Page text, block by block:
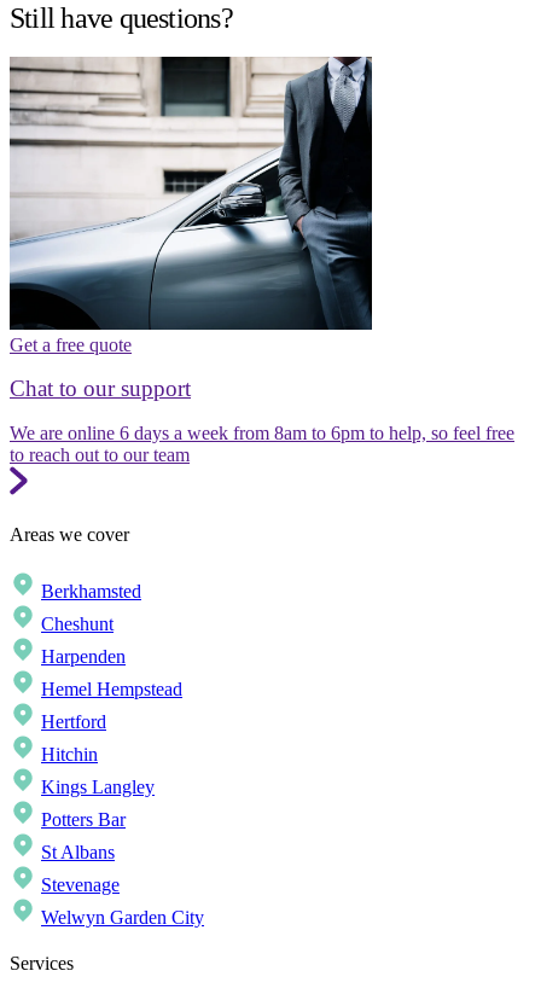
Still have questions?
Get a free quote
Chat to our support
We are online 6 days a week from 8am to 6pm to help, so feel free
to reach out to our team
Areas we cover
Berkhamsted
Cheshunt
Harpenden
Hemel Hempstead
Hertford
Hitchin
Kings Langley
Potters Bar
St Albans
Stevenage
Welwyn Garden City
Services